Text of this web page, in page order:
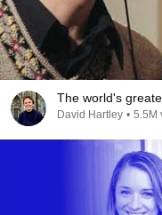
The world's
David Hartley • 5.5M